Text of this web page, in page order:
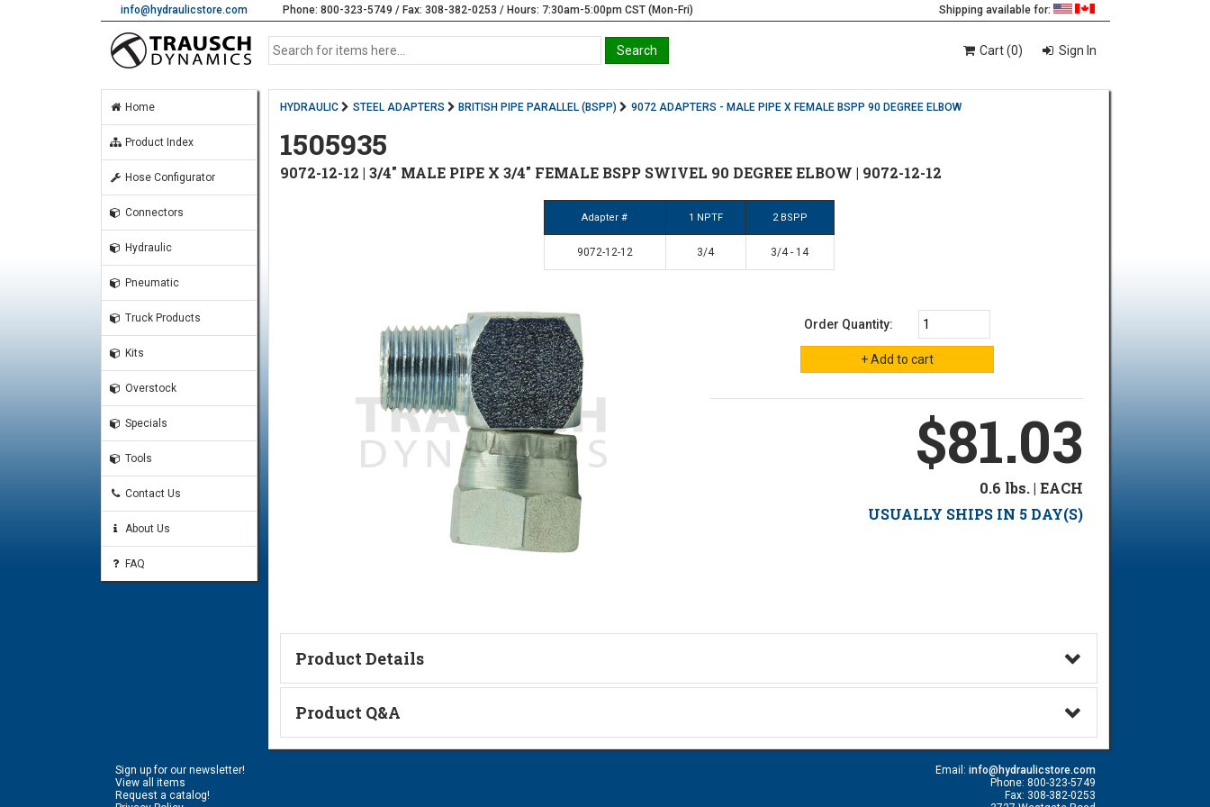
info@hydraulicstore.com Phone: 800-323-5749 / Fax: 308-382-0253 / Hours: 7:30am-5:00pm CST (Mon-Fri) Shipping available for:
Cart (0) Sign In
Home
Product Index
Hose Configurator
Connectors
Hydraulic
Pneumatic
Truck Products
Kits
Overstock
Specials
Tools
Contact Us
About Us
FAQ
HYDRAULIC STEEL ADAPTERS BRITISH PIPE PARALLEL (BSPP) 9072 ADAPTERS - MALE PIPE X FEMALE BSPP 90 DEGREE ELBOW
1505935
9072-12-12 | 3/4" MALE PIPE X 3/4" FEMALE BSPP SWIVEL 90 DEGREE ELBOW | 9072-12-12
Adapter # 1 NPTF 2 BSPP
9072-12-12 3/4 3/4 - 14
Order Quantity:
$81.03
0.6 lbs. | EACH
USUALLY SHIPS IN 5 DAY(S)
Product Details
Technical Information
Product Q&A
Ask a Question
Sign up for our newsletter!
View all items
Request a catalog!
Email: info@hydraulicstore.com
Phone: 800-323-5749
Fax: 308-382-0253